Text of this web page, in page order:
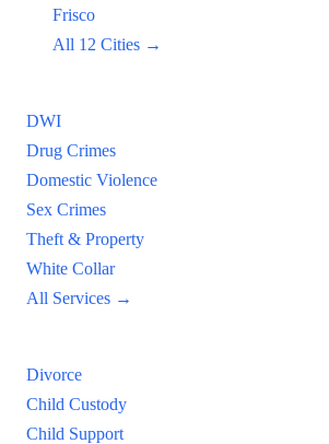
Frisco
All 12 Cities →
DWI
Drug Crimes
Domestic Violence
Sex Crimes
Theft & Property
White Collar
All Services →
Divorce
Child Custody
Child Support